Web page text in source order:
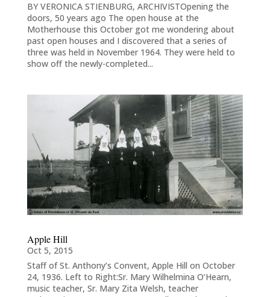
BY VERONICA STIENBURG, ARCHIVISTOpening the
doors, 50 years ago The open house at the
Motherhouse this October got me wondering about
past open houses and I discovered that a series of
three was held in November 1964. They were held to
show off the newly-completed...
Apple Hill
Oct 5, 2015
Staff of St. Anthony’s Convent, Apple Hill on October
24, 1936. Left to Right:Sr. Mary Wilhelmina O’Hearn,
music teacher, Sr. Mary Zita Welsh, teacher